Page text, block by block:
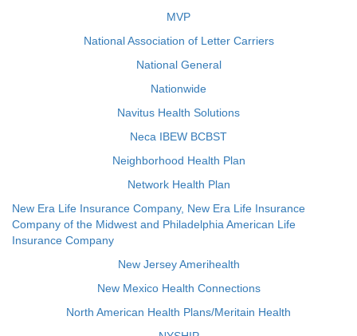
MVP
National Association of Letter Carriers
National General
Nationwide
Navitus Health Solutions
Neca IBEW BCBST
Neighborhood Health Plan
Network Health Plan
New Era Life Insurance Company, New Era Life Insurance
Company of the Midwest and Philadelphia American Life
Insurance Company
New Jersey Amerihealth
New Mexico Health Connections
North American Health Plans/Meritain Health